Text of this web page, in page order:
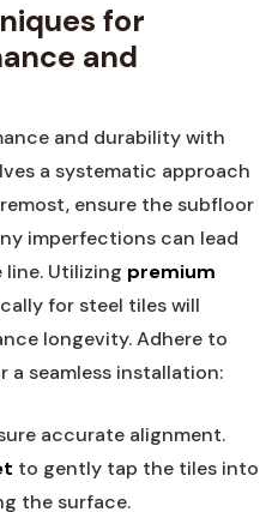
for
and
and durability ‍with
a systematic approach⁣
ensure the subfloor
imperfections can lead
Utilizing premium
for steel tiles will
longevity. Adhere to
a seamless installation:
‌accurate alignment.
to gently tap the tiles into
the surface.